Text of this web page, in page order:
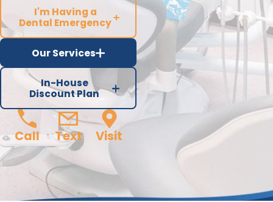
I'm Having a
Dental Emergency
Our Services
In-House
Discount Plan
Call Text Visit